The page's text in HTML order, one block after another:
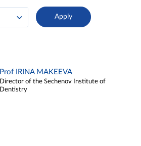
Prof IRINA MAKEEVA
Director of the Sechenov Institute of
Dentistry